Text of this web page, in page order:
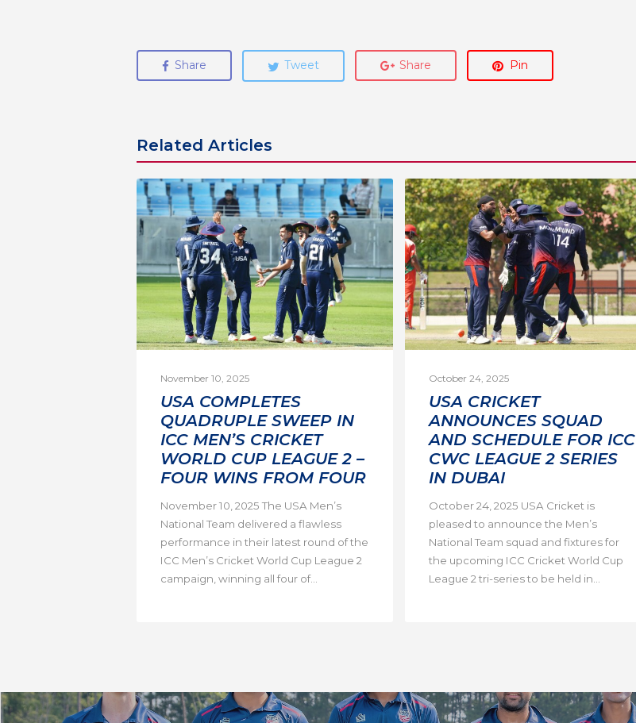
Share Tweet Share Pin
Related Articles
November 10, 2025
USA COMPLETES
QUADRUPLE SWEEP IN
ICC MEN’S CRICKET
WORLD CUP LEAGUE 2 –
FOUR WINS FROM FOUR
November 10, 2025 The USA Men’s
National Team delivered a flawless
performance in their latest round of the
ICC Men’s Cricket World Cup League 2
campaign, winning all four of...
October 24, 2025
USA CRICKET
ANNOUNCES SQUAD
AND SCHEDULE FOR ICC
CWC LEAGUE 2 SERIES
IN DUBAI
October 24, 2025 USA Cricket is
pleased to announce the Men’s
National Team squad and fixtures for
the upcoming ICC Cricket World Cup
League 2 tri-series to be held in...